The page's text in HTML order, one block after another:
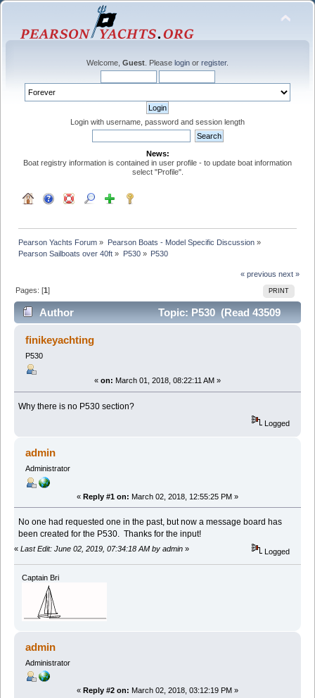
Welcome, Guest . Please login or register.
Login with username, password and session length
News:
Boat registry information is contained in user profile - to update boat information
select "Profile".
Pearson Yachts Forum » Pearson Boats - Model Specific Discussion»
Pearson Sailboats over 40ft » P530» P530
« previous next »
PRINT
Pages: [1]
Author
Topic: P530 (Read 43509
times)
finikeyachting
P530
« on: March 01, 2018, 08:22:11 AM »
Why there is no P530 section?
Logged
admin
Administrator
« Reply #1 on: March 02, 2018, 12:55:25 PM »
No one had requested one in the past, but now a message board has
been created for the P530. Thanks for the input!
« Last Edit: June 02, 2019, 07:34:18 AM by admin » Logged
Captain Bri
admin
Administrator
« Reply #2 on: March 02, 2018, 03:12:19 PM »